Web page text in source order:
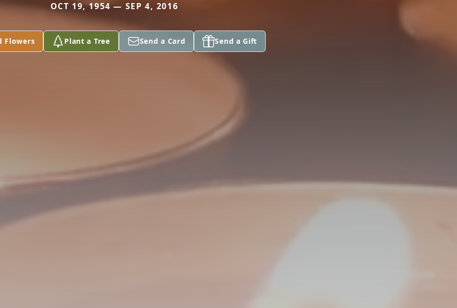
OCT 19, 1954 — SEP 4, 2016
Flowers Plant a Tree Send a Card Send a Gift